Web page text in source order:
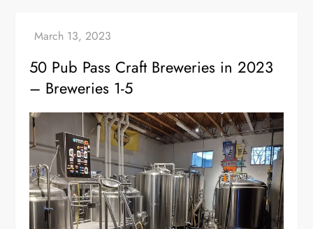
50 Pub Pass Craft Breweries in 2023
– Breweries 1-5